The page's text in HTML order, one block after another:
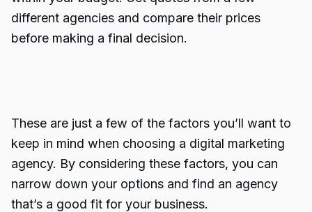
different agencies and compare their prices
before making a final decision.
These are just a few of the factors you’ll want to
keep in mind when choosing a digital marketing
agency. By considering these factors, you can
narrow down your options and find an agency
that’s a good fit for your business.